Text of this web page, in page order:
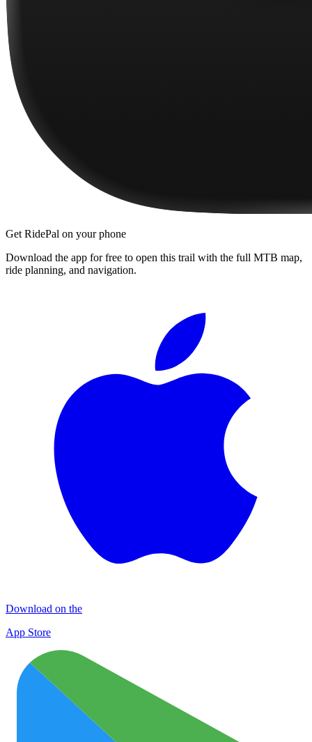
Get RidePal on your phone
Download the app for free to open this trail with the full MTB map,
ride planning, and navigation.
Download on the
App Store